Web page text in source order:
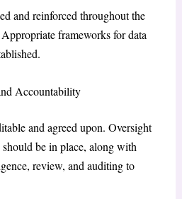
and reinforced throughout the
frameworks for data
Accountability
and agreed upon. Oversight
should be in place, along with
review, and auditing to